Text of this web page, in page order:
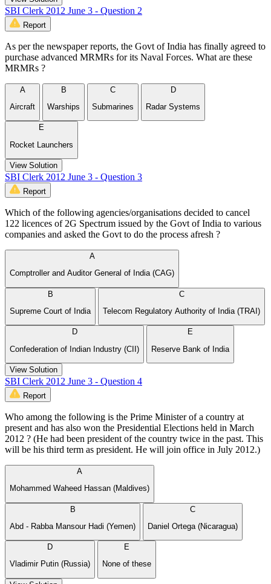
SBI Clerk 2012 June 3 - Question 2
Report
As per the newspaper reports, the Govt of India has finally agreed to
purchase advanced MRMRs for its Naval Forces. What are these
MRMRs ?
A
Aircraft
B
Warships
C
Submarines
D
Radar Systems
E
Rocket Launchers
View Solution
SBI Clerk 2012 June 3 - Question 3
Report
Which of the following agencies/organisations decided to cancel
122 licences of 2G Spectrum issued by the Govt of India to various
companies and asked the Govt to do the process afresh ?
A
Comptroller and Auditor General of India (CAG)
B
Supreme Court of India
C
Telecom Regulatory Authority of India (TRAI)
D
Confederation of Indian Industry (CII)
E
Reserve Bank of India
View Solution
SBI Clerk 2012 June 3 - Question 4
Report
Who among the following is the Prime Minister of a country at
present and has also won the Presidential Elections held in March
2012 ? (He had been president of the country twice in the past. This
will be his third term as president. He will join office in July 2012.)
A
Mohammed Waheed Hassan (Maldives)
B
Abd - Rabba Mansour Hadi (Yemen)
C
Daniel Ortega (Nicaragua)
D
Vladimir Putin (Russia)
E
None of these